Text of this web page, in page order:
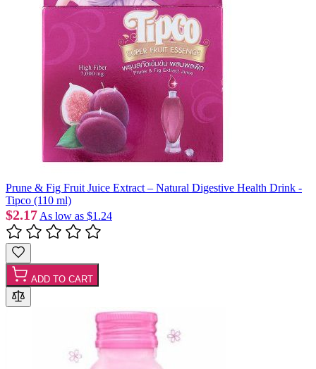
Prune & Fig Fruit Juice Extract – Natural Digestive Health Drink -
Tipco (110 ml)
$2.17 As low as $1.24
ADD TO CART